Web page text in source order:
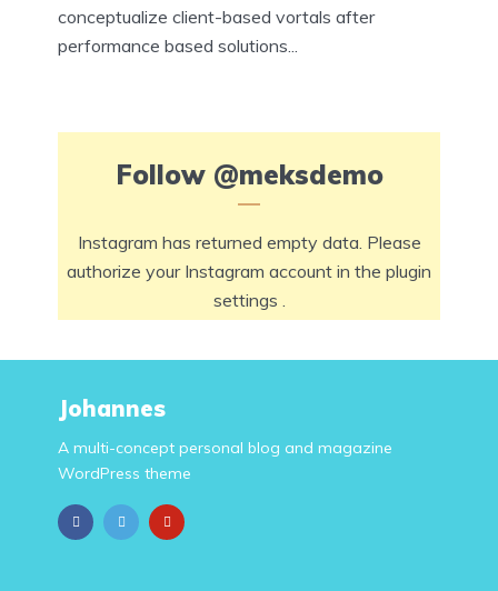
conceptualize client-based vortals after
performance based solutions...
Follow @meksdemo
Instagram has returned empty data. Please
authorize your Instagram account in the plugin
settings
Johannes
A multi-concept personal blog and magazine
WordPress theme